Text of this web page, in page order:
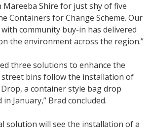
Mareeba Shire for just shy of five
Containers for Change Scheme. Our
community buy-in has delivered
the environment across the region.”
three solutions to enhance the
bins follow the installation of
a container style bag drop
January,” Brad concluded.
solution will see the installation of a